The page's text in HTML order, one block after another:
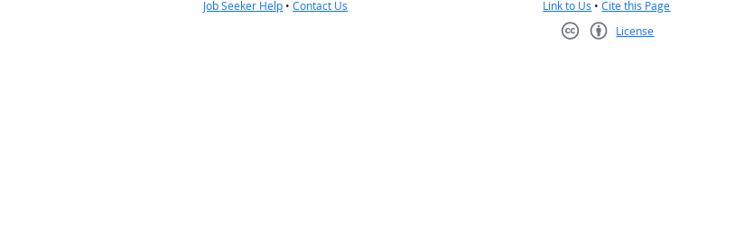
Job Seeker Help •Contact Us Link to Us •Cite this Page
License